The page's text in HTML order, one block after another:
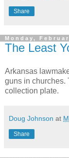
Share
Monday,
The Least
Arkansas
guns in churches.
collection plate.
Doug Johnson at
Share